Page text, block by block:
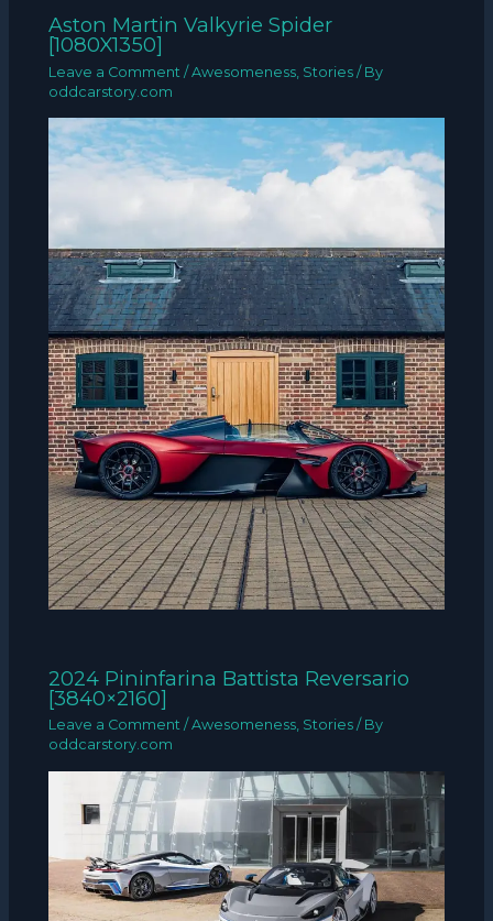
Aston Martin Valkyrie Spider
[1080X1350]
Leave a Comment /Awesomeness Stories / By
oddcarstory.com
2024 Pininfarina Battista Reversario
[3840×2160]
Leave a Comment /Awesomeness, Stories / By
oddcarstory.com